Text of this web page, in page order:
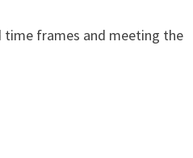
time frames and meeting the